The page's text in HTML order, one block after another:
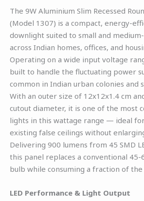
The 9W Aluminium Slim Recessed
(Model 1307) is a compact, energy-
downlight suited to small and
across Indian homes, offices, and
Operating on a wide input voltage
built to handle the fluctuating power
common in Indian urban colonies and
With an outer size of 12x12x1.4 cm
cutout diameter, it is one of the most
lights in this wattage range — ideal
existing false ceilings without
Delivering 900 lumens from 45 SMD
this panel replaces a conventional 45-
bulb while consuming a fraction of
LED Performance & Light Output